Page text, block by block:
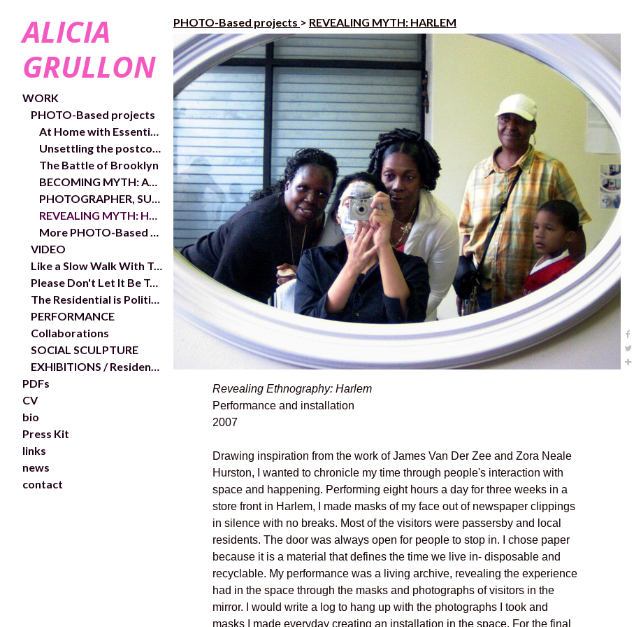
ALICIA
GRULLON
WORK
PHOTO-Based projects
At Home with Essential Workers
Unsettling the postcolonial condition of my being
The Battle of Brooklyn
BECOMING MYTH: AN AUTO-ETHNOGRAPHIC STUDY
PHOTOGRAPHER, SUBJECT, AND GAZE
REVEALING MYTH: HARLEM
More PHOTO-Based projects
VIDEO
Like a Slow Walk With Trees- exhibition and works
Please Don't Let It Be Too Close- Video links and exhibition shots
The Residential is Political- In/Out Chelsea Public Art Project
PERFORMANCE
Collaborations
SOCIAL SCULPTURE
EXHIBITIONS / Residencies
PDFs
CV
bio
Press Kit
links
news
contact
PHOTO-Based projects > REVEALING MYTH: HARLEM
Revealing Ethnography: Harlem
Performance and installation
2007
Drawing inspiration from the work of James Van Der Zee and Zora Neale
Hurston, I wanted to chronicle my time through people's interaction with
space and happening. Performing eight hours a day for three weeks in a
store front in Harlem, I made masks of my face out of newspaper clippings
in silence with no breaks. Most of the visitors were passersby and local
residents. The door was always open for people to stop in. I chose paper
because it is a material that defines the time we live in- disposable and
recyclable. My performance was a living archive, revealing the experience
had in the space through the masks and photographs of visitors in the
mirror. I would write a log to hang up with the photographs I took and
masks I made everyday creating an installation in the space. For the final